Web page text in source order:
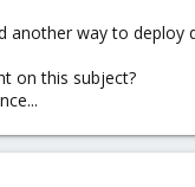
another way to deploy
on this subject?